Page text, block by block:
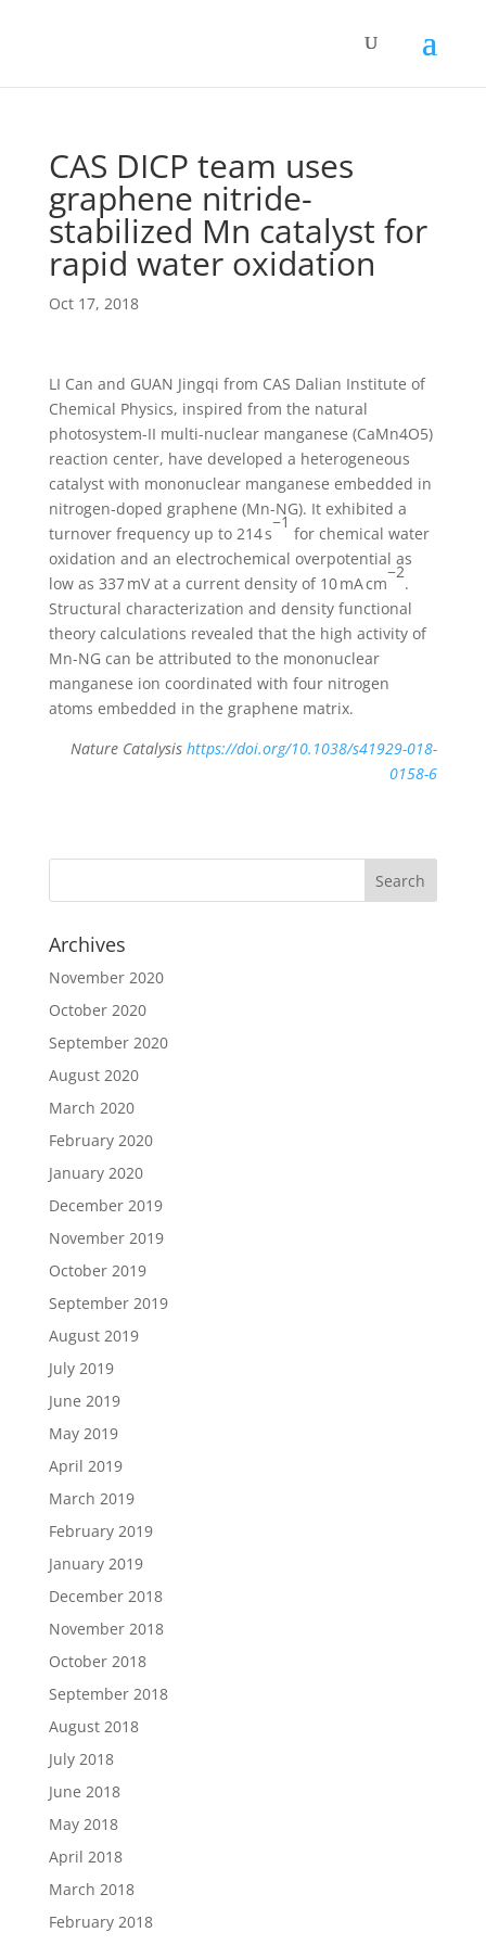
CAS DICP team uses
graphene nitride-
stabilized Mn catalyst for
rapid water oxidation
Oct 17, 2018
LI Can and GUAN Jingqi from CAS Dalian Institute of
Chemical Physics, inspired from the natural
photosystem-II multi-nuclear manganese (CaMn4O5)
reaction center, have developed a heterogeneous
catalyst with mononuclear manganese embedded in
nitrogen-doped graphene (Mn-NG). It exhibited a
turnover frequency up to 214 s
−1
for chemical water
oxidation and an electrochemical overpotential as
low as 337 mV at a current density of 10 mA cm
−2
.
Structural characterization and density functional
theory calculations revealed that the high activity of
Mn-NG can be attributed to the mononuclear
manganese ion coordinated with four nitrogen
atoms embedded in the graphene matrix.
Nature Catalysishttps://doi.org/10.1038/s41929-018-
0158-6
Archives
November 2020
October 2020
September 2020
August 2020
March 2020
February 2020
January 2020
December 2019
November 2019
October 2019
September 2019
August 2019
July 2019
June 2019
May 2019
April 2019
March 2019
February 2019
January 2019
December 2018
November 2018
October 2018
September 2018
August 2018
July 2018
June 2018
May 2018
April 2018
March 2018
February 2018